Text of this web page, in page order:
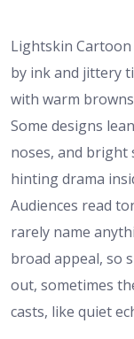
Lightskin
by ink and jittery
with warm
Some designs
noses, and bright
hinting drama
Audiences read
rarely name
broad appeal, so
out, sometimes
casts, like quiet